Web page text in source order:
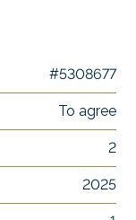
#5308677
To agree
2
2025